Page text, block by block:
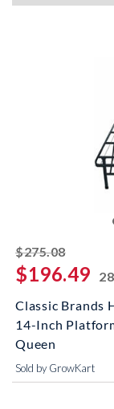
$275.08striked
$196.49
Classic Brands
14-Inch
Queen
Sold by GrowKart